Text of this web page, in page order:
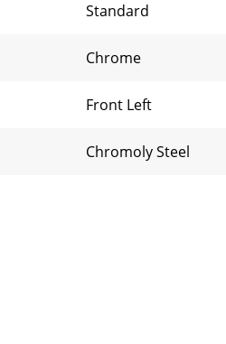
Standard
Chrome
Front Left
Chromoly Steel